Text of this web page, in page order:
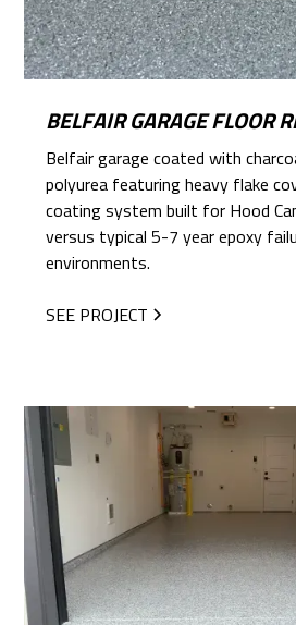
BELFAIR GARAGE FLOOR
Belfair garage coated with
polyurea featuring heavy flake
coating system built for Hood
versus typical 5-7 year epoxy
environments.
SEE PROJECT